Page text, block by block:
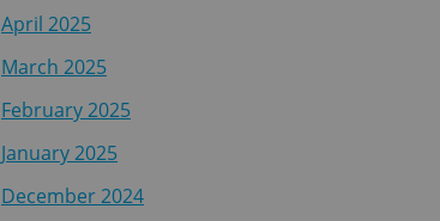
April 2025
March 2025
February 2025
January 2025
December 2024